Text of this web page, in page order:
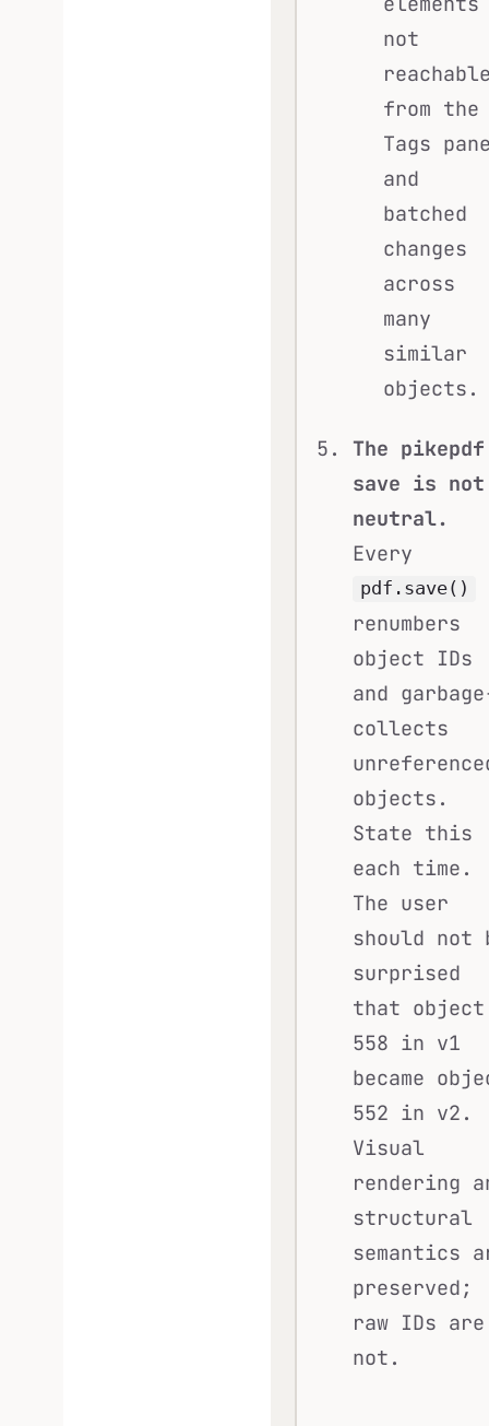
not
from the
Tags
and
batched
changes
across
many
similar
objects.
The pikepdf
save is not
neutral.
Every
pdf.save()
renumbers
object IDs
and
collects
objects.
State this
each time.
The user
should not
surprised
that object
558 in v1
became
552 in v2.
Visual
rendering
structural
semantics
preserved;
raw IDs are
not.